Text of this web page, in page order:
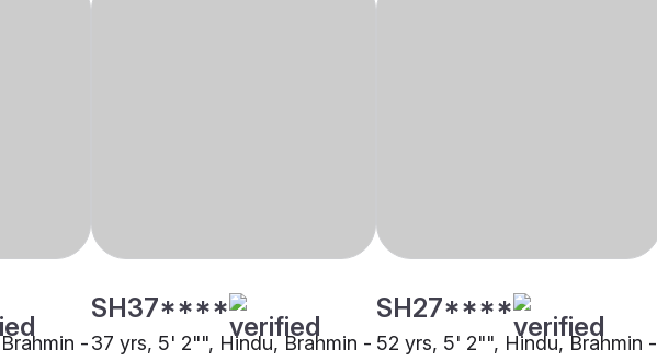
-
SH37****
37 yrs, 5' 2"", Hindu, Brahmin -
SH27****
52 yrs, 5' 2"", Hindu, Brahmin -